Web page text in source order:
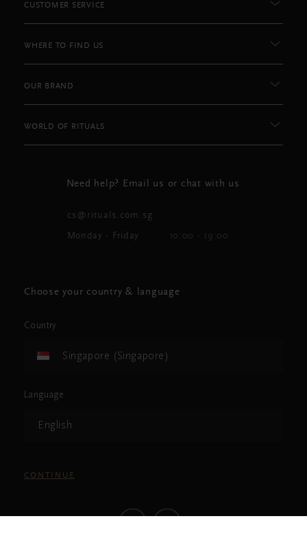
CUSTOMER SERVICE
WHERE TO FIND US
OUR BRAND
WORLD OF RITUALS
Need help? Email us or chat with us
cs@rituals.com.sg
Monday - Friday 10:00 - 19:00
Choose your country & language
Country
Singapore (Singapore)
Language
English
CONTINUE